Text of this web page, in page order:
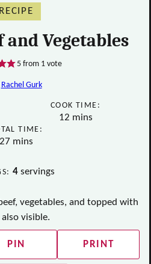
RECIPE
and Vegetables
5 from 1 vote
Rachel Gurk
COOK TIME:
12minutes
mins
TIME:
27 minutes
mins
4 servings
PIN PRINT